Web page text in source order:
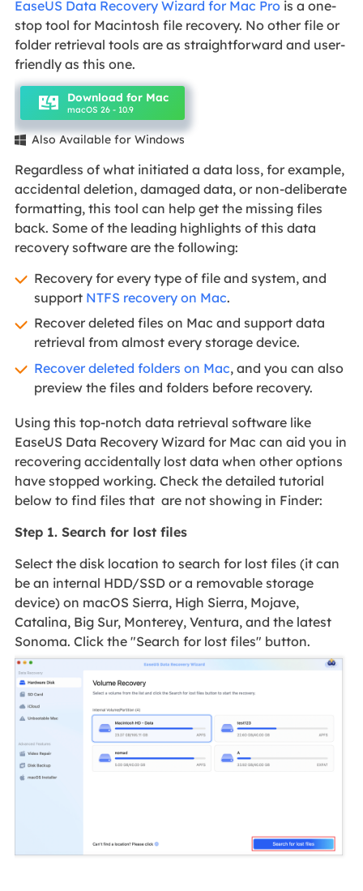
EaseUS Data Recovery Wizard for Mac Prois a one-
stop tool for Macintosh file recovery. No other file or
folder retrieval tools are as straightforward and user-
friendly as this one.
Download for Mac
macOS 26 - 10.9
 Also Available for Windows
Regardless of what initiated a data loss, for example,
accidental deletion, damaged data, or non-deliberate
formatting, this tool can help get the missing files
back. Some of the leading highlights of this data
recovery software are the following:
Recovery for every type of file and system, and
support NTFS recovery on Mac.
Recover deleted files on Mac and support data
retrieval from almost every storage device.
Recover deleted folders on Mac, and you can also
preview the files and folders before recovery.
Using this top-notch data retrieval software like
EaseUS Data Recovery Wizard for Mac can aid you in
recovering accidentally lost data when other options
have stopped working. Check the detailed tutorial
below to find files that are not showing in Finder:
Step 1. Search for lost files
Select the disk location to search for lost files (it can
be an internal HDD/SSD or a removable storage
device) on macOS Sierra, High Sierra, Mojave,
Catalina, Big Sur, Monterey, Ventura, and the latest
Sonoma. Click the "Search for lost files" button.